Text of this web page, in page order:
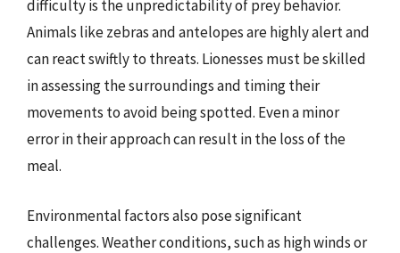
difficulty is the unpredictability of prey behavior.
Animals like zebras and antelopes are highly alert and
can react swiftly to threats. Lionesses must be skilled
in assessing the surroundings and timing their
movements to avoid being spotted. Even a minor
error in their approach can result in the loss of the
meal.
Environmental factors also pose significant
challenges. Weather conditions, such as high winds or